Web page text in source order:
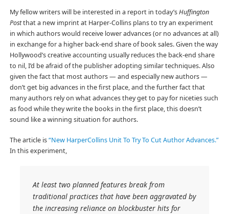
My fellow writers will be interested in a report in today’sHuffington
Postthat a new imprint at Harper-Collins plans to try an experiment
in which authors would receive lower advances (or no advances at all)
in exchange for a higher back-end share of book sales. Given the way
Hollywood’s creative accounting usually reduces the back-end share
to nil, I’d be afraid of the publisher adopting similar techniques. Also
given the fact that most authors — and especially new authors —
don’t get big advances in the first place, and the further fact that
many authors rely on what advances they get to pay for niceties such
as food while they write the books in the first place, this doesn’t
sound like a winning situation for authors.
The article is“New HarperCollins Unit To Try To Cut Author Advances.”
In this experiment,
At least two planned features break from
traditional practices that have been aggravated by
the increasing reliance on blockbuster hits for